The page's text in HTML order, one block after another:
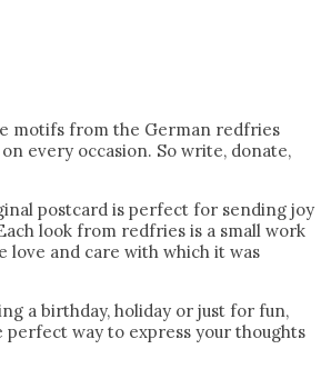
motifs from the German redfries
every occasion. So write, donate,
postcard is perfect for sending joy
look from redfries is a small work
love and care with which it was
a birthday, holiday or just for fun,
way to express your thoughts